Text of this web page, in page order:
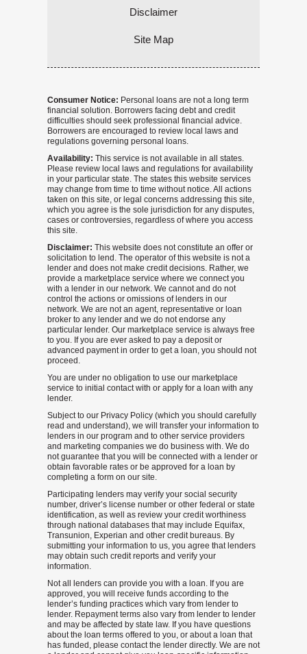
Disclaimer
Site Map
Consumer Notice: Personal loans are not a long term
financial solution. Borrowers facing debt and credit
difficulties should seek professional financial advice.
Borrowers are encouraged to review local laws and
regulations governing personal loans.
Availability: This service is not available in all states.
Please review local laws and regulations for availability
in your particular state. The states this website services
may change from time to time without notice. All actions
taken on this site, or legal concerns addressing this site,
which you agree is the sole jurisdiction for any disputes,
cases or controversies, regardless of where you access
this site.
Disclaimer: This website does not constitute an offer or
solicitation to lend. The operator of this website is not a
lender and does not make credit decisions. Rather, we
provide a marketplace service where we connect you
with a lender in our network. We cannot and do not
control the actions or omissions of lenders in our
network. We are not an agent, representative or loan
broker to any lender and we do not endorse any
particular lender. Our marketplace service is always free
to you. If you are ever asked to pay a deposit or
advanced payment in order to get a loan, you should not
proceed.
You are under no obligation to use our marketplace
service to initial contact with or apply for a loan with any
lender.
Subject to our Privacy Policy (which you should carefully
read and understand), we will transfer your information to
lenders in our program and to other service providers
and marketing companies we do business with. We do
not guarantee that you will be connected with a lender or
obtain favorable rates or be approved for a loan by
completing a form on our site.
Participating lenders may verify your social security
number, driver’s license number or other federal or state
identification, as well as review your credit worthiness
through national databases that may include Equifax,
Transunion, Experian and other credit bureaus. By
submitting your information to us, you agree that lenders
may obtain such credit reports and verify your
information.
Not all lenders can provide you with a loan. If you are
approved, you will receive funds according to the
lender’s funding practices which vary from lender to
lender. Repayment terms also vary from lender to lender
and may be affected by state law. If you have questions
about the loan terms offered to you, or about a loan that
has funded, please contact the lender directly. We are not